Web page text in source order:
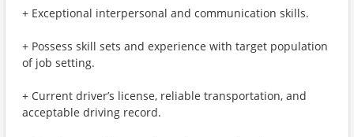
+ Exceptional interpersonal and communication skills.
+ Possess skill sets and experience with target population
of job setting.
+ Current driver’s license, reliable transportation, and
acceptable driving record.